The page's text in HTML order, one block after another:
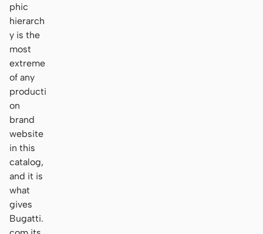
phic
hierarch
y is the
most
extreme
of any
producti
on
brand
website
in this
catalog,
and it is
what
gives
Bugatti.